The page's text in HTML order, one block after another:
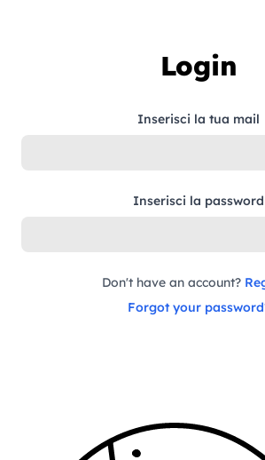
Login
Inserisci la tua mail
Inserisci la password
Don't have an account?
Forgot your